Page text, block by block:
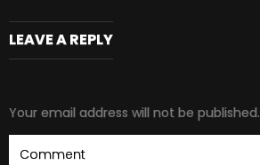
LEAVE A REPLY
Your email address will not be published.